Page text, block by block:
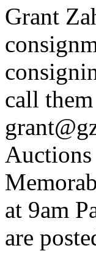
Grant
call
at 9am
are